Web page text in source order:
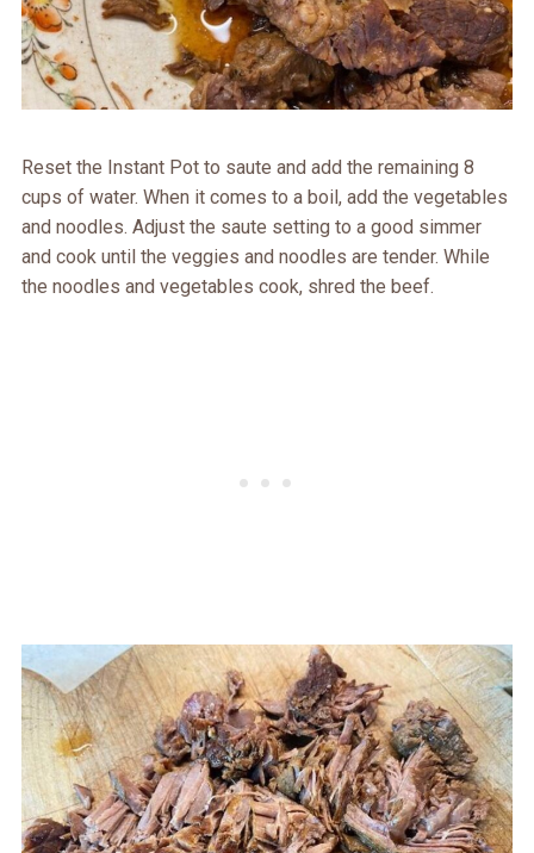
Reset the Instant Pot to saute and add the remaining 8
cups of water. When it comes to a boil, add the vegetables
and noodles. Adjust the saute setting to a good simmer
and cook until the veggies and noodles are tender. While
the noodles and vegetables cook, shred the beef.